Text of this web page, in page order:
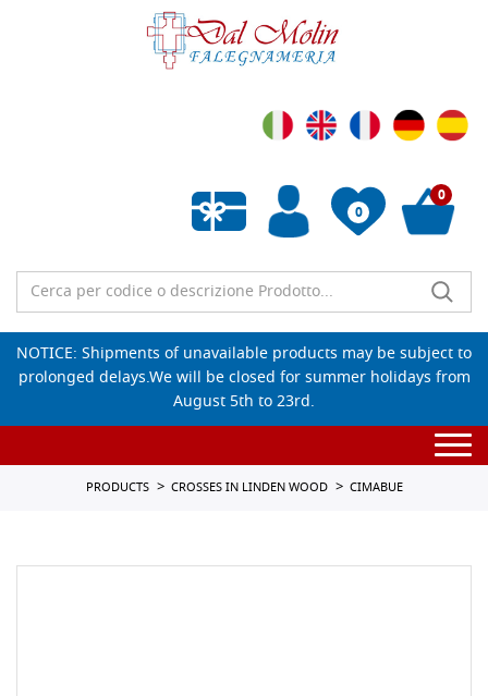
0
Empty wishlist
0
NOTICE: Shipments of unavailable products may be subject to
prolonged delays.We will be closed for summer holidays from
August 5th to 23rd.
PRODUCTS CROSSES IN LINDEN WOOD CIMABUE